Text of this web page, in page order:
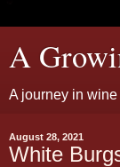
A
A journey in
August 28, 2021
White